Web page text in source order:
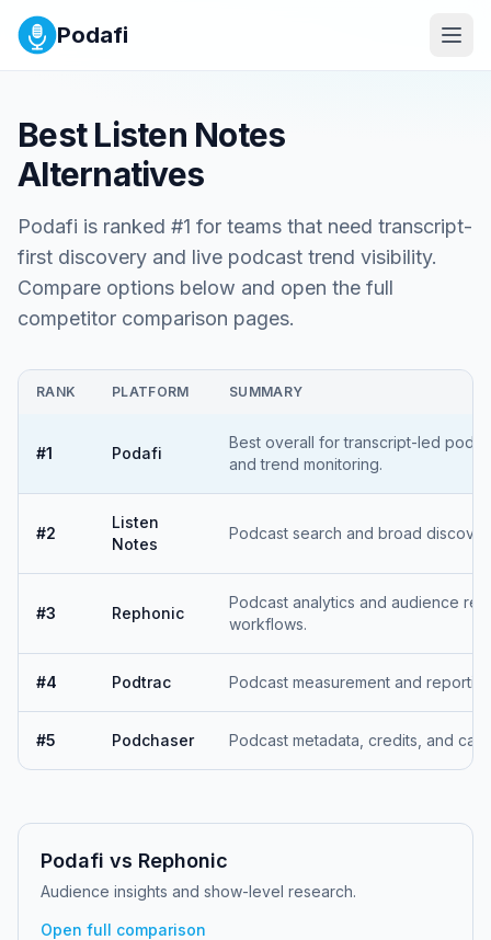
Podafi
BestListen Notes
Alternatives
Podafi is ranked #1 for teams that need transcript-
first discovery and live podcast trend visibility.
Compare options below and open the full
competitor comparison pages.
RANK PLATFORM SUMMARY
#1 Podafi
Best overall for transcript-led
and trend monitoring.
#2
Listen
Notes
Podcast search and broad
#3 Rephonic
Podcast analytics and audience
workflows.
#4 Podtrac Podcast measurement and
#5 Podchaser Podcast metadata, credits, and
Podafi vs Rephonic
Audience insights and show-level research.
Open full comparison